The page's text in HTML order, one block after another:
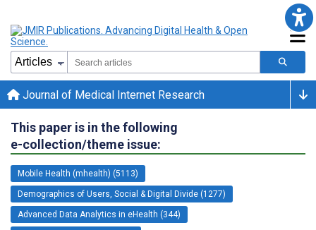
Journal of Medical Internet Research
This paper is in the following
e-collection/theme issue:
Mobile Health (mhealth) (5113)
Demographics of Users, Social & Digital Divide (1277)
Advanced Data Analytics in eHealth (344)